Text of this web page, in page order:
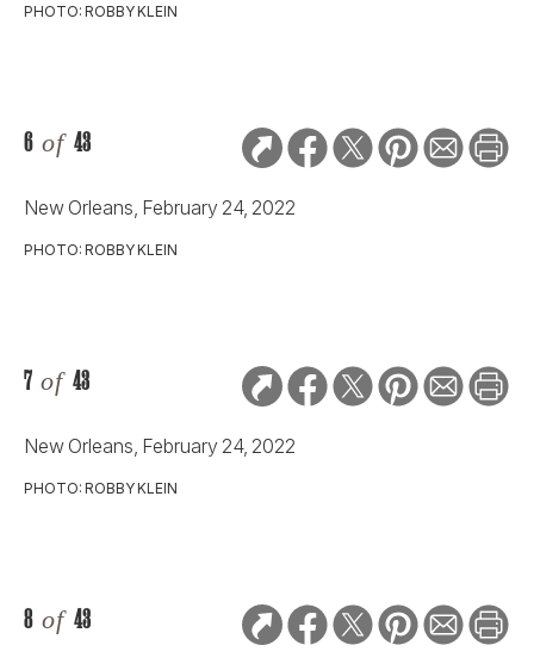
PHOTO: ROBBY KLEIN
6 of 43
New Orleans, February 24, 2022
PHOTO: ROBBY KLEIN
7 of 43
New Orleans, February 24, 2022
PHOTO: ROBBY KLEIN
8 of 43